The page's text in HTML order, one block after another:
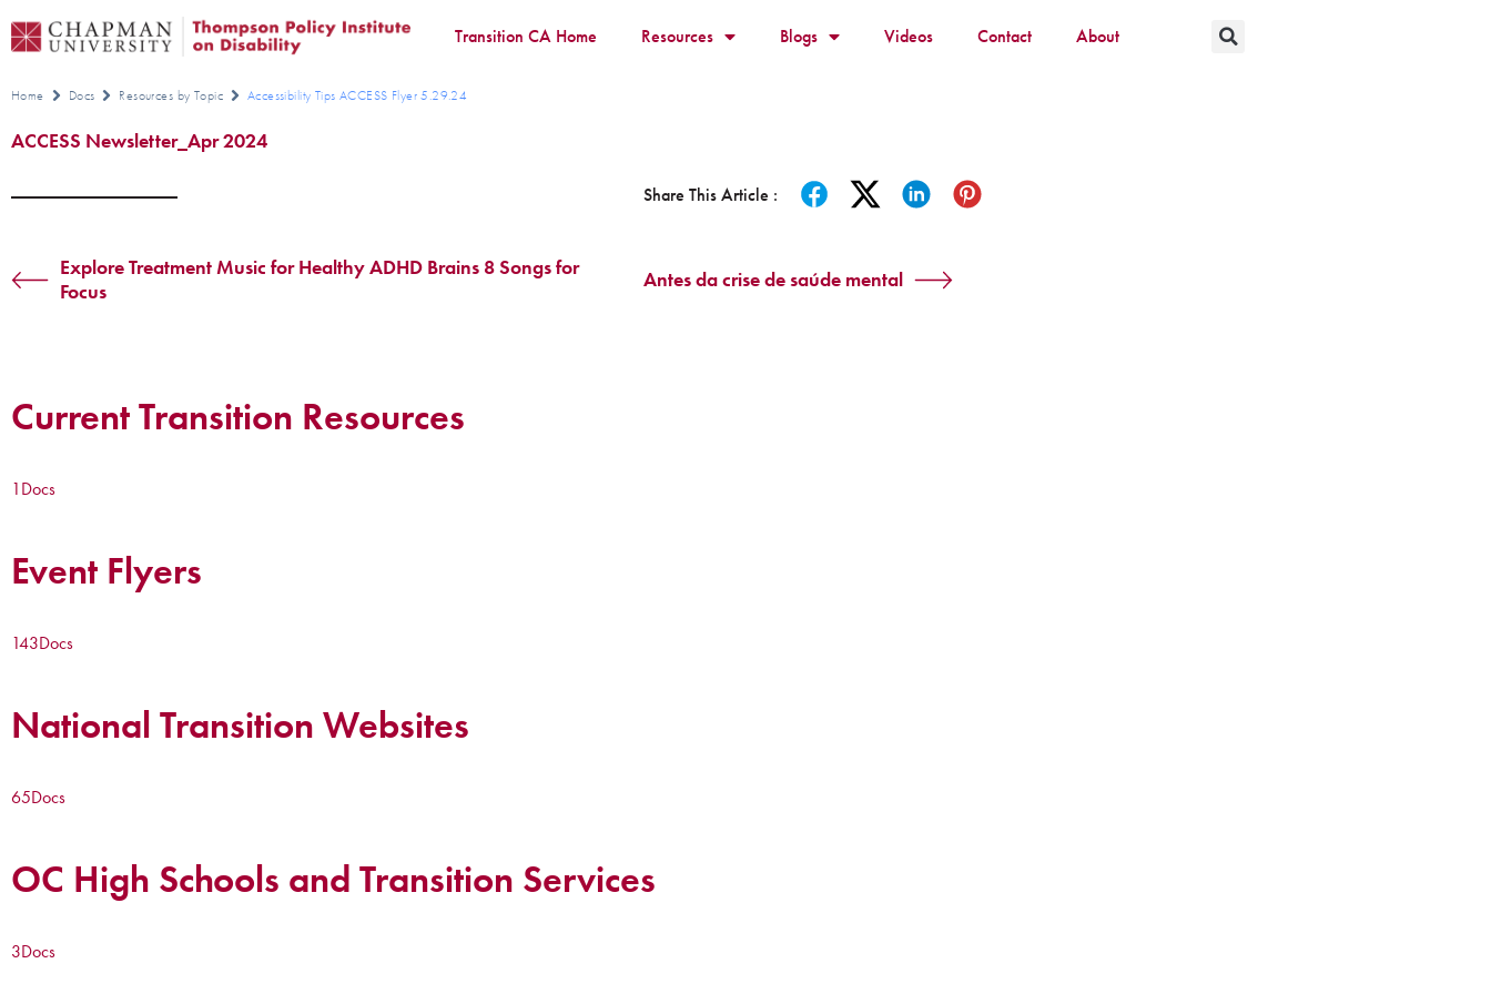
Transition CA Home Resources Blogs Videos Contact About
Home Docs Resources by Topic Accessibility Tips ACCESS Flyer 5.29.24
ACCESS Newsletter_Apr 2024
Share This Article :
Explore Treatment Music for Healthy ADHD Brains 8 Songs for
Focus
Antes da crise de saúde mental
Current Transition Resources
1Docs
Event Flyers
143Docs
National Transition Websites
65Docs
OC High Schools and Transition Services
3Docs